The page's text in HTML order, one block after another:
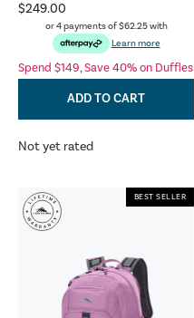
$249.00
or 4 payments of$62.25with
Learn more
Spend $149, Save 40% on Duffles
ADD TO CART
Not yet rated
BEST SELLER